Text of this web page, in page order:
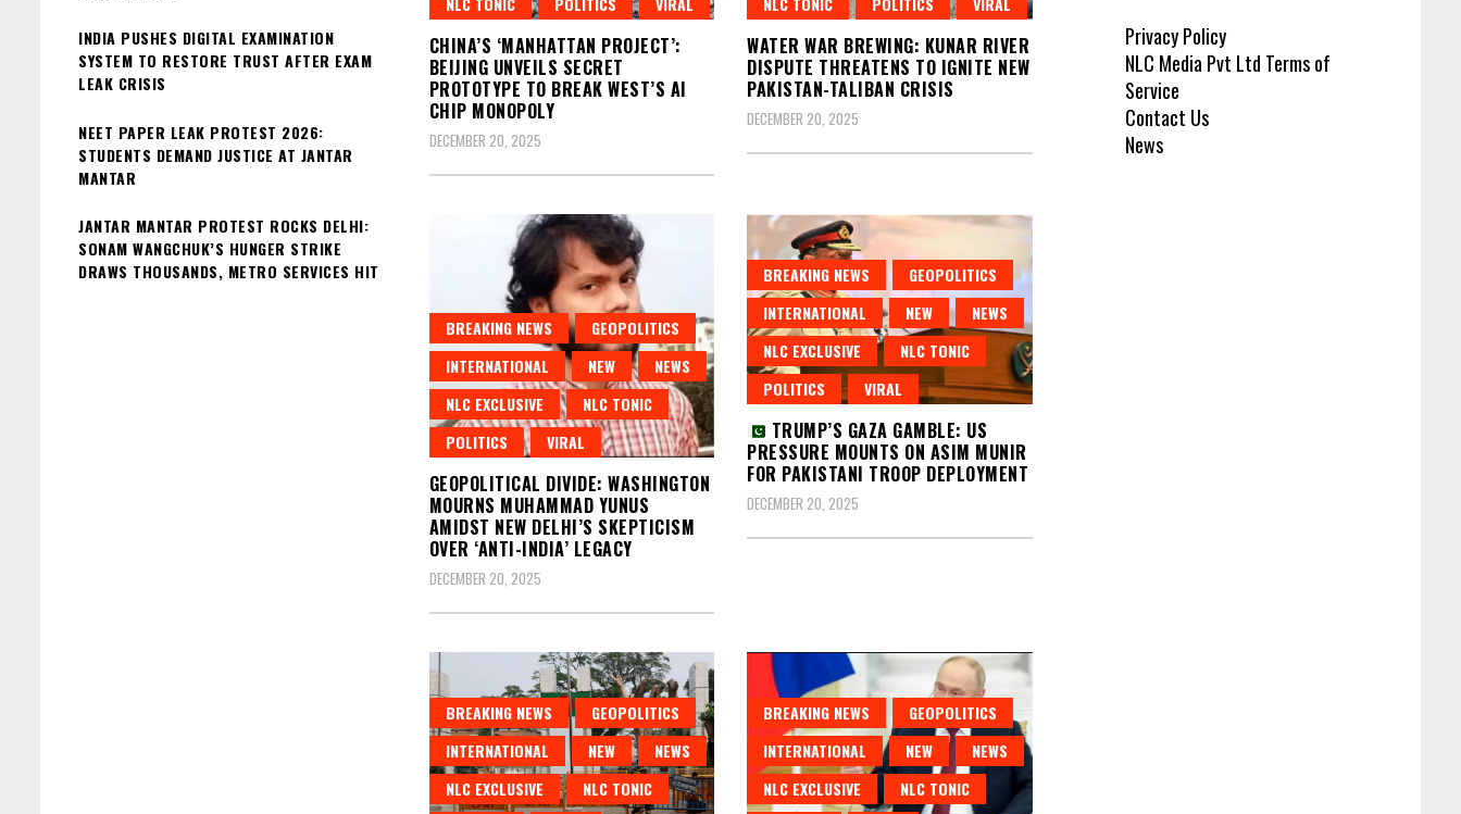
CHINA’S ‘MANHATTAN PROJECT’:
BEIJING UNVEILS SECRET
PROTOTYPE TO BREAK WEST’S AI
CHIP MONOPOLY
DECEMBER 20, 2025
WATER WAR BREWING: KUNAR RIVER
DISPUTE THREATENS TO IGNITE NEW
PAKISTAN-TALIBAN CRISIS
DECEMBER 20, 2025
BREAKING NEWS
GEOPOLITICS
INTERNATIONAL
NEW
NEWS
NLC EXCLUSIVE
NLC TONIC
POLITICS
VIRAL
GEOPOLITICAL DIVIDE: WASHINGTON
MOURNS MUHAMMAD YUNUS
AMIDST NEW DELHI’S SKEPTICISM
OVER ‘ANTI-INDIA’ LEGACY
DECEMBER 20, 2025
BREAKING NEWS
GEOPOLITICS
INTERNATIONAL
NEW
NEWS
NLC EXCLUSIVE
NLC TONIC
POLITICS
VIRAL
TRUMP’S GAZA GAMBLE: US
PRESSURE MOUNTS ON ASIM MUNIR
FOR PAKISTANI TROOP DEPLOYMENT
DECEMBER 20, 2025
BREAKING NEWS
GEOPOLITICS
INTERNATIONAL
NEW
NEWS
NLC EXCLUSIVE
NLC TONIC
BREAKING NEWS
GEOPOLITICS
INTERNATIONAL
NEW
NEWS
NLC EXCLUSIVE
NLC TONIC
INDIA PUSHES DIGITAL EXAMINATION
SYSTEM TO RESTORE TRUST AFTER EXAM
LEAK CRISIS
NEET PAPER LEAK PROTEST 2026:
STUDENTS DEMAND JUSTICE AT JANTAR
MANTAR
JANTAR MANTAR PROTEST ROCKS DELHI:
SONAM WANGCHUK’S HUNGER STRIKE
DRAWS THOUSANDS, METRO SERVICES HIT
Privacy Policy
NLC Media Pvt Ltd Terms of
Service
Contact Us
News